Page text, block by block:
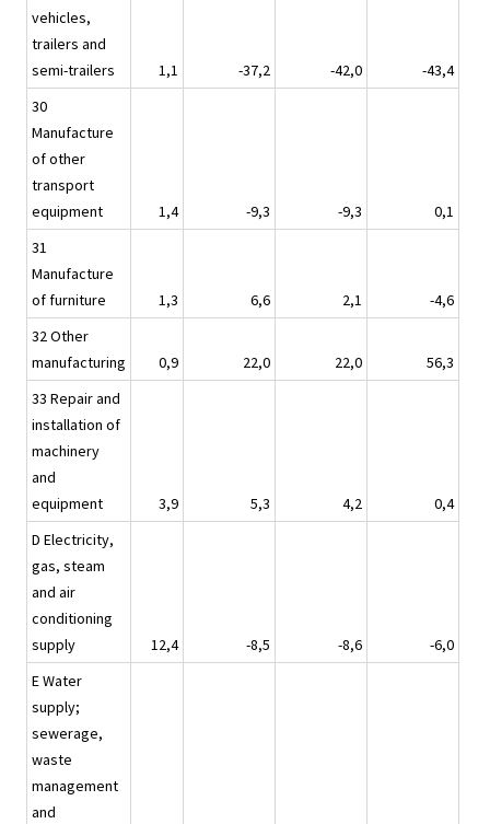
vehicles,
trailers and
semi-trailers
1,1 -37,2 -42,0
-43,4
30
Manufacture
of other
transport
equipment
1,4 -9,3 -9,3
0,1
31
Manufacture
of furniture
1,3 6,6 2,1
-4,6
32 Other
manufacturing
0,9 22,0 22,0
56,3
33 Repair and
installation of
machinery
and
equipment
3,9 5,3 4,2
0,4
D Electricity,
gas, steam
and air
conditioning
supply
12,4 -8,5 -8,6
-6,0
E Water
supply;
sewerage,
waste
management
and